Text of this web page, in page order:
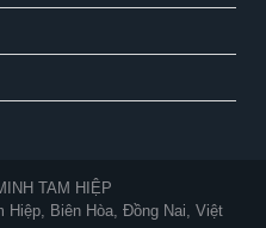
TAM HIỆP
Hiệp, Biên Hòa, Đồng Nai, Việt